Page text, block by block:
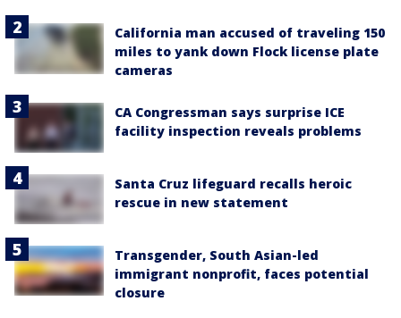
California man accused of traveling 150
miles to yank down Flock license plate
cameras
CA Congressman says surprise ICE
facility inspection reveals problems
Santa Cruz lifeguard recalls heroic
rescue in new statement
Transgender, South Asian-led
immigrant nonprofit, faces potential
closure